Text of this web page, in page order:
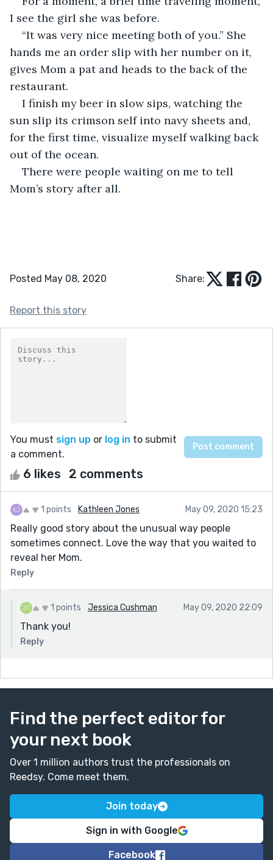
I see the girl she was before.
“It was very nice meeting both of you.” She
hands me an order slip with her number on it,
gives Mom a pat and heads to the back of the
restaurant.
I finish my beer in slow sips, watching the
sun slip its crimson self into navy sheets and,
for the first time, visualize myself walking back
out of the ocean.
There were people waiting on me to tell
Mom’s story after all.
Posted May 08, 2020 Share:
Report this story
You must sign up or log in to submit
a comment.
6 likes 2 comments
1 points Kathleen Jones May 09, 2020 15:23
Really good story about the unusual way people
sometimes connect. Love the way that you waited to
reveal her Mom.
Reply
1 points Jessica Cushman May 09, 2020 22:09
Thank you!
Reply
Find the perfect editor for
your next book
Over 1 million authors trust the professionals on
Reedsy. Come meet them.
Join today
Sign in with Google
Facebook